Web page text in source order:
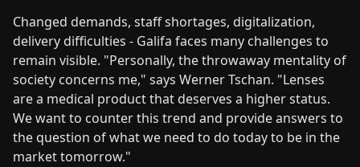
Changed demands, staff shortages, digitalization,
delivery difficulties - Galifa faces many challenges to
remain visible. "Personally, the throwaway mentality of
society concerns me," says Werner Tschan. "Lenses
are a medical product that deserves a higher status.
We want to counter this trend and provide answers to
the question of what we need to do today to be in the
market tomorrow."